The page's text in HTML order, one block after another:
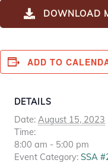
DOWNLOAD
ADD TO
DETAILS
Date: August 15, 2023
Time:
8:00 am - 5:00 pm
Event Category: SSA